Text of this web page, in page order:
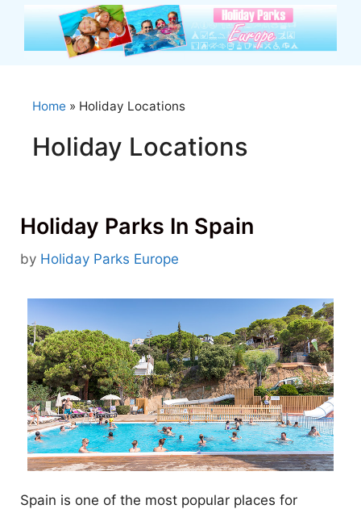
content
Home » Holiday Locations
Holiday Locations
Holiday Parks In Spain
by Holiday Parks Europe
Spain is one of the most popular places for